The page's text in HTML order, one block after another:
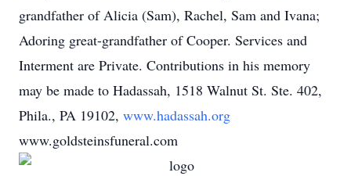
grandfather of Alicia (Sam), Rachel, Sam and Ivana;
Adoring great-grandfather of Cooper. Services and
Interment are Private. Contributions in his memory
may be made to Hadassah, 1518 Walnut St. Ste. 402,
Phila., PA 19102, www.hadassah.org
www.goldsteinsfuneral.com